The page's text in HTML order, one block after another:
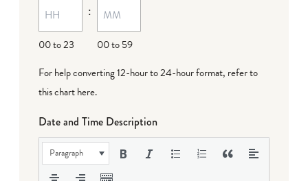
00 to 23
:
00 to 59
For help converting 12-hour to 24-hour format, refer to
this chart here.
Date and Time Description
Paragraph